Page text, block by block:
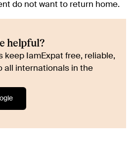
do not want to return home.
helpful?
keep IamExpat free, reliable,
all internationals in the